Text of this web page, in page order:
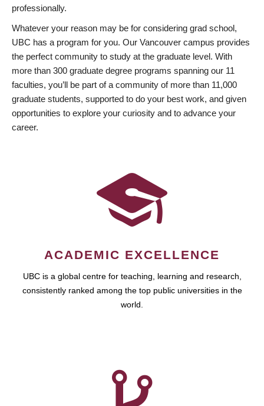
professionally.
Whatever your reason may be for considering grad school,
UBC has a program for you. Our Vancouver campus provides
the perfect community to study at the graduate level. With
more than 300 graduate degree programs spanning our 11
faculties, you’ll be part of a community of more than 11,000
graduate students, supported to do your best work, and given
opportunities to explore your curiosity and to advance your
career.
ACADEMIC EXCELLENCE
UBC is a global centre for teaching, learning and research,
consistently ranked among the top public universities in the
world.